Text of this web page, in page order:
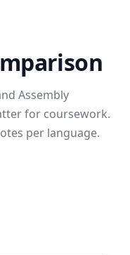
Assembly
for coursework.
per language.